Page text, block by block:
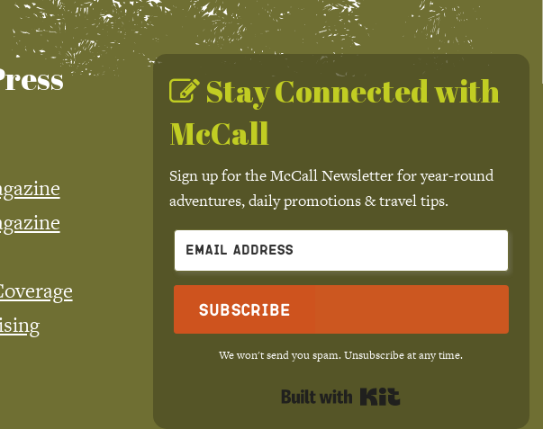
Stay Connected with
McCall
Sign up for the McCall Newsletter for year-round
adventures, daily promotions & travel tips.
Subscribe
We won't send you spam. Unsubscribe at any time.